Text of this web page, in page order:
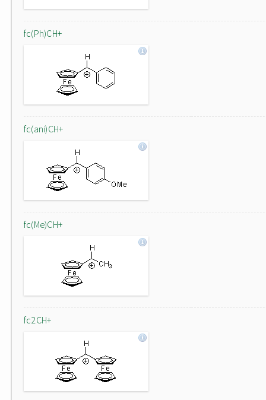
fc(Ph)CH+
fc(ani)CH+
fc(Me)CH+
fc2CH+